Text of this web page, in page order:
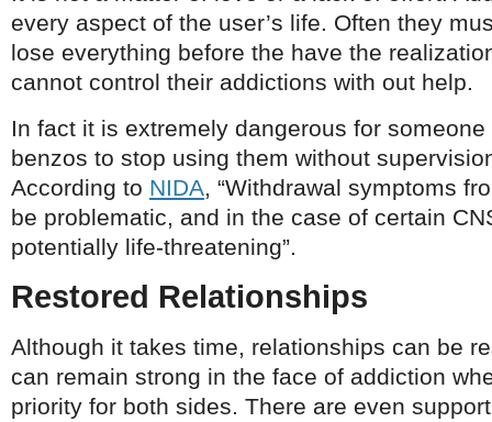
every aspect of the user’s life. Often they
lose everything before the have the
cannot control their addictions with out help.
In fact it is extremely dangerous for
benzos to stop using them without
According to NIDA, “Withdrawal symptoms
be problematic, and in the case of certain
potentially life-threatening”.
Restored Relationships
Although it takes time, relationships can be
can remain strong in the face of addiction
priority for both sides. There are even